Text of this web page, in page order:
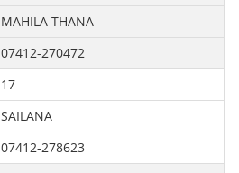
MAHILA THANA
07412-270472
17
SAILANA
07412-278623